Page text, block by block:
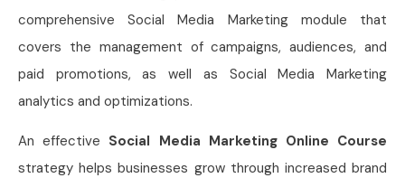
comprehensive Social Media Marketing module that
covers the management of campaigns, audiences, and
paid promotions, as well as Social Media Marketing
analytics and optimizations.
An effective Social Media Marketing Online Course
strategy helps businesses grow through increased brand